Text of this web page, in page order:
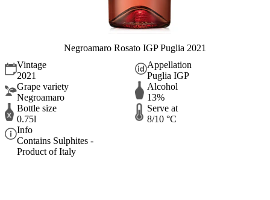
Negroamaro Rosato IGP Puglia 2021
Vintage
2021
Appellation
Puglia IGP
Grape variety
Negroamaro
Alcohol
13%
Bottle size
0.75l
Serve at
8/10 °C
Info
Contains Sulphites -
Product of Italy